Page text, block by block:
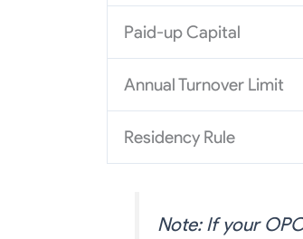
Paid-up Capital
Annual Turnover Limit
Residency Rule
Note: If your